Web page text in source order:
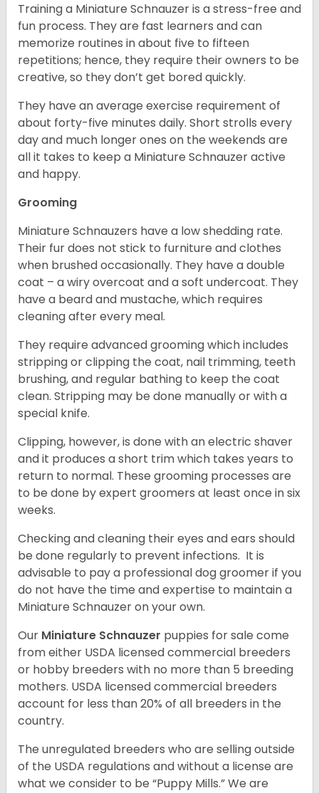
Training a Miniature Schnauzer is a stress-free and
fun process. They are fast learners and can
memorize routines in about five to fifteen
repetitions; hence, they require their owners to be
creative, so they don’t get bored quickly.
They have an average exercise requirement of
about forty-five minutes daily. Short strolls every
day and much longer ones on the weekends are
all it takes to keep a Miniature Schnauzer active
and happy.
Grooming
Miniature Schnauzers have a low shedding rate.
Their fur does not stick to furniture and clothes
when brushed occasionally. They have a double
coat – a wiry overcoat and a soft undercoat. They
have a beard and mustache, which requires
cleaning after every meal.
They require advanced grooming which includes
stripping or clipping the coat, nail trimming, teeth
brushing, and regular bathing to keep the coat
clean. Stripping may be done manually or with a
special knife.
Clipping, however, is done with an electric shaver
and it produces a short trim which takes years to
return to normal. These grooming processes are
to be done by expert groomers at least once in six
weeks.
Checking and cleaning their eyes and ears should
be done regularly to prevent infections. It is
advisable to pay a professional dog groomer if you
do not have the time and expertise to maintain a
Miniature Schnauzer on your own.
Our Miniature Schnauzer puppies for sale come
from either USDA licensed commercial breeders
or hobby breeders with no more than 5 breeding
mothers. USDA licensed commercial breeders
account for less than 20% of all breeders in the
country.
The unregulated breeders who are selling outside
of the USDA regulations and without a license are
what we consider to be “Puppy Mills.” We are